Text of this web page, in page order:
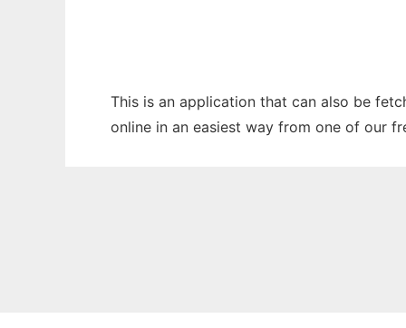
This is an application that can also be
online in an easiest way from one of our